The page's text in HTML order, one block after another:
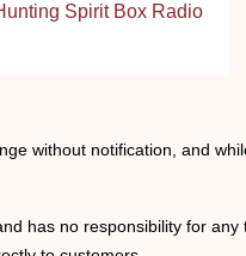
Spirit Box Radio
without notification, and
has no responsibility for